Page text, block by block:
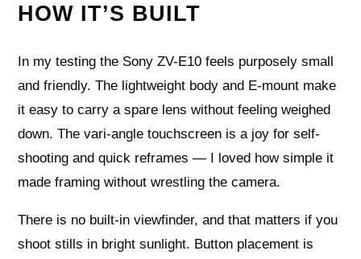
HOW IT’S BUILT
In my testing the Sony ZV-E10 feels purposely small
and friendly. The lightweight body and E-mount make
it easy to carry a spare lens without feeling weighed
down. The vari-angle touchscreen is a joy for self-
shooting and quick reframes — I loved how simple it
made framing without wrestling the camera.
There is no built-in viewfinder, and that matters if you
shoot stills in bright sunlight. Button placement is